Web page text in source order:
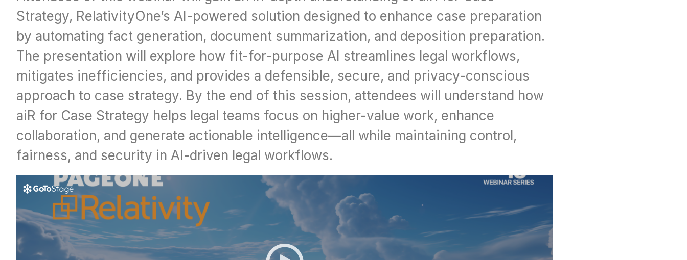
Strategy, RelativityOne’s AI-powered solution designed to enhance case preparation
by automating fact generation, document summarization, and deposition preparation.
The presentation will explore how fit-for-purpose AI streamlines legal workflows,
mitigates inefficiencies, and provides a defensible, secure, and privacy-conscious
approach to case strategy. By the end of this session, attendees will understand how
aiR for Case Strategy helps legal teams focus on higher-value work, enhance
collaboration, and generate actionable intelligence—all while maintaining control,
fairness, and security in AI-driven legal workflows.